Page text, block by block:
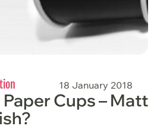
18 January 2018
Cups – Matt